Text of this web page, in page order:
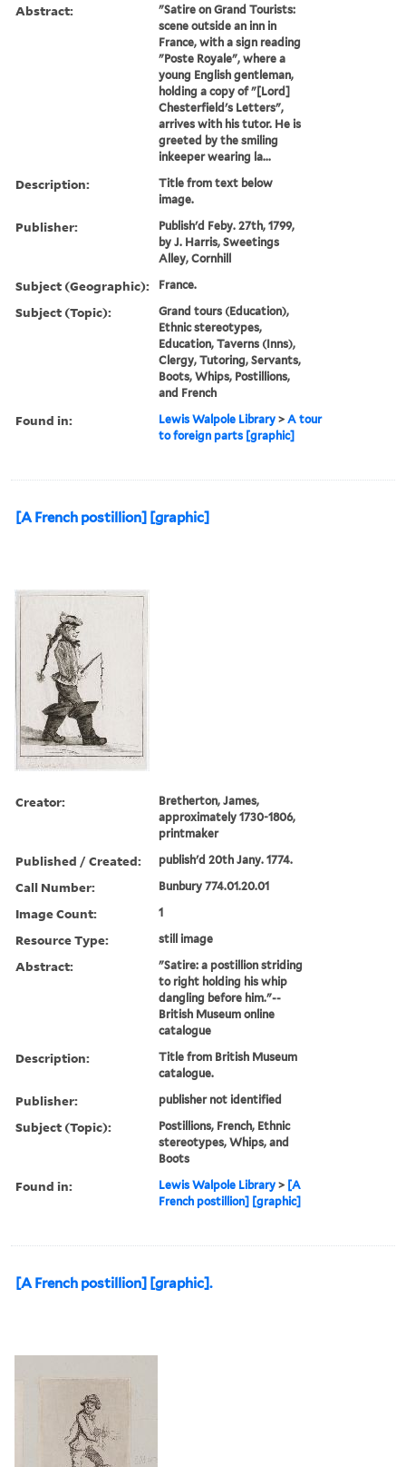
Abstract:
"Satire on Grand Tourists:
scene outside an inn in
France, with a sign reading
"Poste Royale", where a
young English gentleman,
holding a copy of "[Lord]
Chesterfield's Letters",
arrives with his tutor. He is
greeted by the smiling
inkeeper wearing la...
Description:
Title from text below
image.
Publisher:
Publish'd Feby. 27th, 1799,
by J. Harris, Sweetings
Alley, Cornhill
Subject (Geographic): France.
Subject (Topic):
Grand tours (Education),
Ethnic stereotypes,
Education, Taverns (Inns),
Clergy, Tutoring, Servants,
Boots, Whips, Postillions,
and French
Found in: Lewis Walpole Library >A tour
to foreign parts [graphic]
[A French postillion] [graphic]
Creator:
Bretherton, James,
approximately 1730-1806,
printmaker
Published / Created: publish'd 20th Jany. 1774.
Call Number: Bunbury 774.01.20.01
Image Count: 1
Resource Type: still image
Abstract:
"Satire: a postillion striding
to right holding his whip
dangling before him."--
British Museum online
catalogue
Description:
Title from British Museum
catalogue.
Publisher: publisher not identified
Subject (Topic):
Postillions, French, Ethnic
stereotypes, Whips, and
Boots
Found in: Lewis Walpole Library > [A
French postillion] [graphic]
[A French postillion] [graphic].